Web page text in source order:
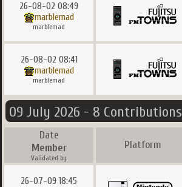
26-08-02 08:49
marblemad
marblemad
26-08-02 08:41
marblemad
marblemad
09 July 2026 - 8 Contributions
Date
Member
Validated by
Platform
26-07-09 18:45